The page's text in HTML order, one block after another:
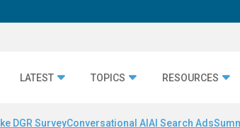
LATEST TOPICS RESOURCES
DGR SurveyConversational AI AI Search Ads